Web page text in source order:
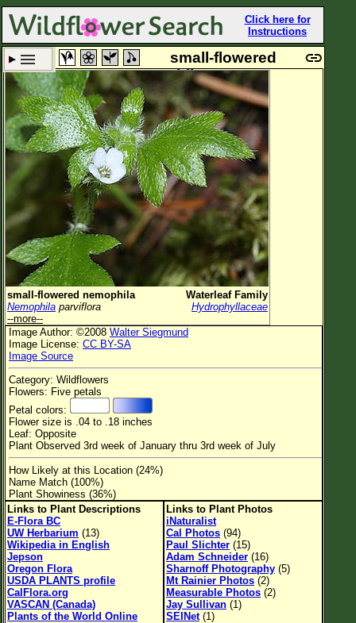
Click here for
Instructions
Set New Location Clear All
All Locations
Enter Coordinates
Plant Elevation
Observation Time
Plant Category All Plants
Flower Color
Flower Size
Leaf Attachment
Habitat
Family→Genus→Species
New Plant Search
Parks and Trails
About This Site
List of Scientific Names
List of Common Names
small-flowered
nemophila
small-flowered nemophila
Waterleaf Family
Nemophila parviflora
Hydrophyllaceae
--more--
Image Author: ©2008 Walter Siegmund
Image License: CC BY-SA
Image Source
Category: Wildflowers
Flowers: Five petals
Petal colors:
Flower size is .04 to .18 inches
Leaf: Opposite
Plant Observed 3rd week of January thru 3rd week of July
How Likely at this Location (24%)
Name Match (100%)
Plant Showiness (36%)
Links to Plant Descriptions
E-Flora BC
UW Herbarium (13)
Wikipedia in English
Jepson
Oregon Flora
USDA PLANTS profile
CalFlora.org
VASCAN (Canada)
Plants of the World Online
Links to Plant Photos
iNaturalist
Cal Photos (94)
Paul Slichter (15)
Adam Schneider (16)
Sharnoff Photography (5)
Mt Rainier Photos (2)
Measurable Photos (2)
Jay Sullivan (1)
SEINet(1)